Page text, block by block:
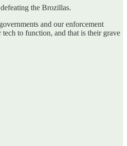
the Brozillas.
and our enforcement
to function, and that is their grave